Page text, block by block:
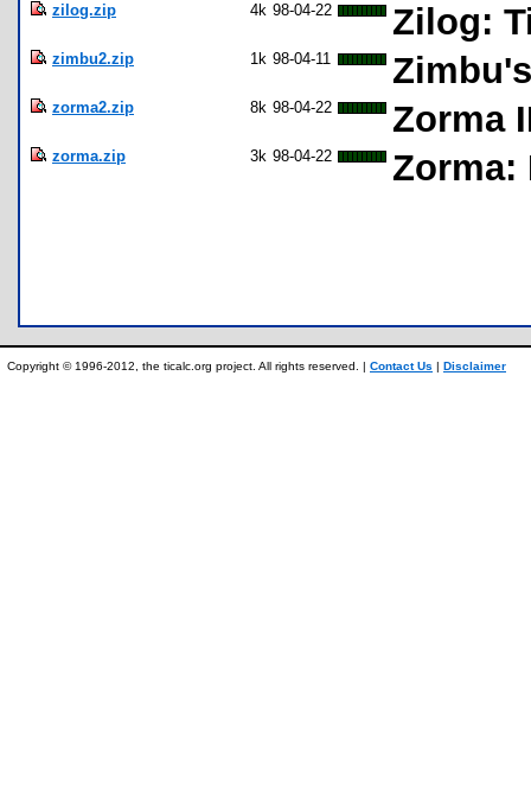
zilog.zip 4k 98-04-22 Zilog:
zimbu2.zip 1k 98-04-11
zorma2.zip 8k 98-04-22 Zorma
zorma.zip 3k 98-04-22 Zorma:
Copyright © 1996-2012, the ticalc.org project. All rights reserved. | Contact Us | Disclaimer